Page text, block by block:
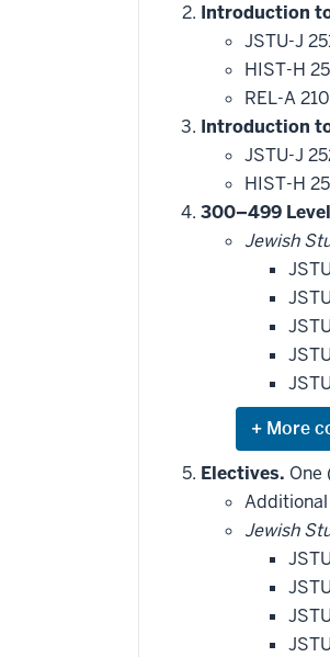
Introduction
JSTU-J
HIST-H
REL-A
Introduction
JSTU-J
HIST-H
300–499
Jewish
Expand
or
hide
courses
that
may
be
applied
toward
this
Electives. One
Jewish